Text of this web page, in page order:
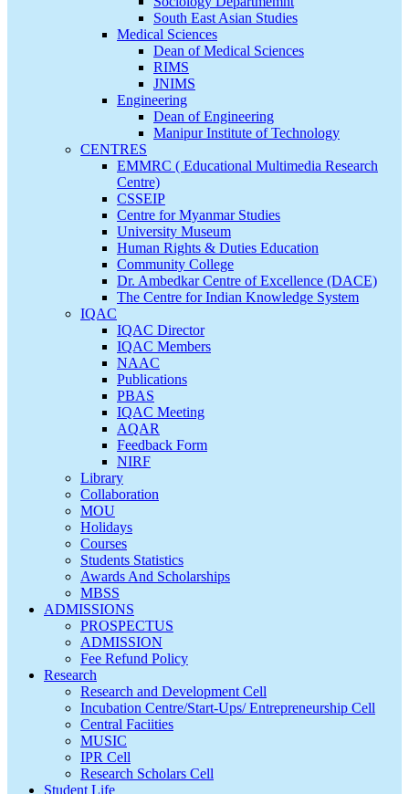
South East Asian Studies
Medical Sciences
Dean of Medical Sciences
RIMS
JNIMS
Engineering
Dean of Engineering
Manipur Institute of Technology
CENTRES
EMMRC ( Educational Multimedia Research
Centre)
CSSEIP
Centre for Myanmar Studies
University Museum
Human Rights & Duties Education
Community College
Dr. Ambedkar Centre of Excellence (DACE)
The Centre for Indian Knowledge System
IQAC
IQAC Director
IQAC Members
NAAC
Publications
PBAS
IQAC Meeting
AQAR
Feedback Form
NIRF
Library
Collaboration
MOU
Holidays
Courses
Students Statistics
Awards And Scholarships
MBSS
ADMISSIONS
PROSPECTUS
ADMISSION
Fee Refund Policy
Research
Research and Development Cell
Incubation Centre/Start-Ups/ Entrepreneurship Cell
Central Faciities
MUSIC
IPR Cell
Research Scholars Cell
Student Life